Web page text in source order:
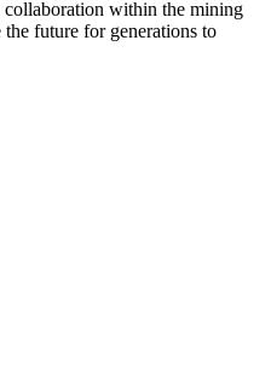
collaboration within the mining
future for generations to